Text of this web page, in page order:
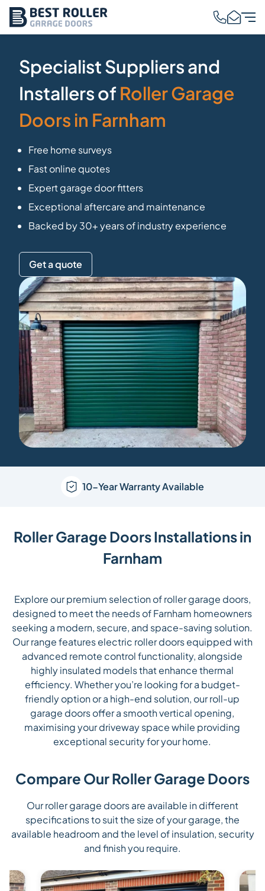
Specialist Suppliers and
Installers ofRoller Garage
Doors in Farnham
Free home surveys
Fast online quotes
Expert garage door fitters
Exceptional aftercare and maintenance
Backed by 30+ years of industry experience
Get a quote
10-Year Warranty Available
Roller Garage Doors Installations in
Farnham
Explore our premium selection of roller garage doors,
designed to meet the needs of Farnham homeowners
seeking a modern, secure, and space-saving solution.
Our range features electric roller doors equipped with
advanced remote control functionality, alongside
highly insulated models that enhance thermal
efficiency. Whether you’re looking for a budget-
friendly option or a high-end solution, our roll-up
garage doors offer a smooth vertical opening,
maximising your driveway space while providing
exceptional security for your home.
Compare Our Roller Garage Doors
Our roller garage doors are available in different
specifications to suit the size of your garage, the
available headroom and the level of insulation, security
and finish you require.